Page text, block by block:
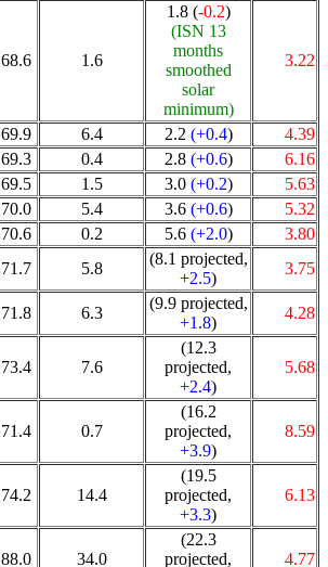
68.6 1.6
1.8 (-0.2)
(ISN 13
months
smoothed
solar
minimum)
3.22
69.9 6.4 2.2 (+0.4)
4.39
69.3 0.4 2.8 (+0.6)
6.16
69.5 1.5 3.0 (+0.2)
5.63
70.0 5.4 3.6 (+0.6)
5.32
70.6 0.2 5.6 (+2.0)
3.80
71.7 5.8
(8.1 projected,
+2.5)
3.75
71.8 6.3
(9.9 projected,
+1.8)
4.28
73.4 7.6
(12.3
projected,
+2.4)
5.68
71.4 0.7
(16.2
projected,
+3.9)
8.59
74.2 14.4
(19.5
projected,
+3.3)
6.13
88.0 34.0
(22.3
projected,
4.77